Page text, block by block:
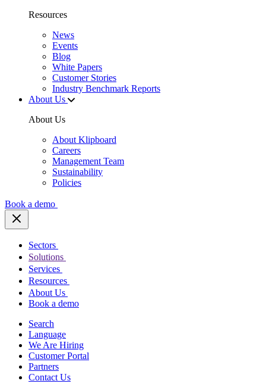
Resources
News
Events
Blog
White Papers
Customer Stories
Industry Benchmark Reports
About Us
About Us
About Klipboard
Careers
Management Team
Sustainability
Policies
Book a demo
Sectors
Solutions
Services
Resources
About Us
Book a demo
Search
Language
We Are Hiring
Customer Portal
Partners
Contact Us